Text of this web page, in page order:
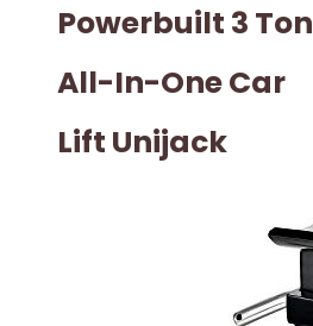
Powerbuilt 3 Ton
All-In-One Car
Lift Unijack